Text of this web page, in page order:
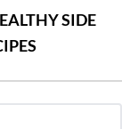
SIDE